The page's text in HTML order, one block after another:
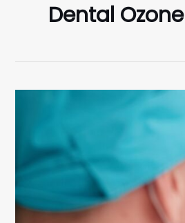
Dental